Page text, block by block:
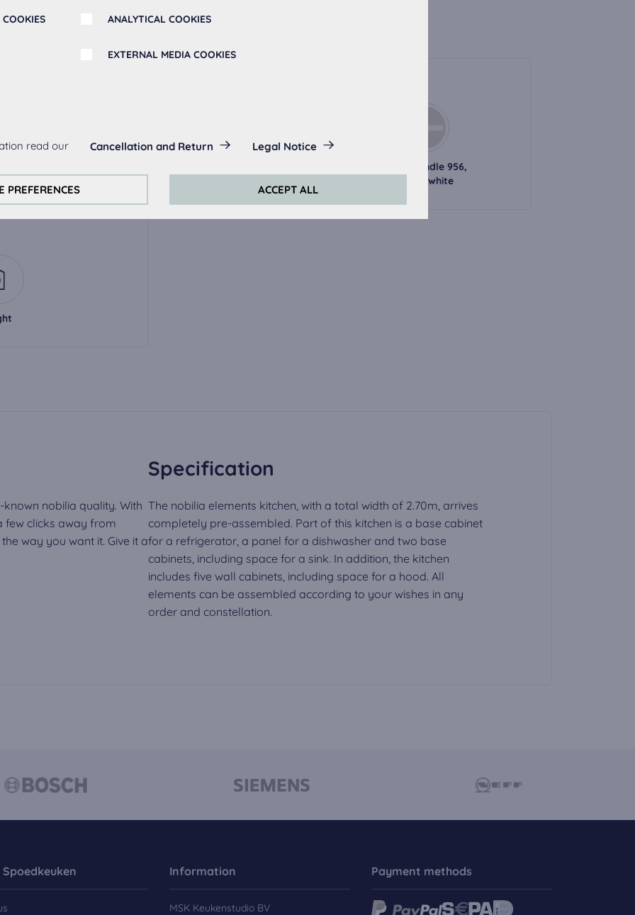
ANALYTICAL COOKIES
EXTERNAL MEDIA COOKIES
on this website we use analytical cookies.
to play the videos. Once cookies from external media are accepted, the
read our Cancellation and Return Legal Notice
PREFERENCES ACCEPT ALL
Metal handle 956,
alpine white
nobilia quality. With
few clicks away from
way you want it. Give it a
Specification
The nobilia elements kitchen, with a total width of 2.70m, arrives
completely pre-assembled. Part of this kitchen is a base cabinet
for a refrigerator, a panel for a dishwasher and two base
cabinets, including space for a sink. In addition, the kitchen
includes five wall cabinets, including space for a hood. All
elements can be assembled according to your wishes in any
order and constellation.
Information
MSK Keukenstudio BV
Payment methods